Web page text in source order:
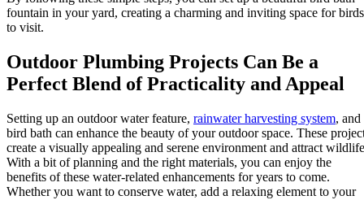
fountain in your yard, creating a charming and inviting space for birds
to visit.
Outdoor Plumbing Projects Can Be a
Perfect Blend of Practicality and Appeal
Setting up an outdoor water feature, rainwater harvesting system, and
bird bath can enhance the beauty of your outdoor space. These
create a visually appealing and serene environment and attract
With a bit of planning and the right materials, you can enjoy the
benefits of these water-related enhancements for years to come.
Whether you want to conserve water, add a relaxing element to your